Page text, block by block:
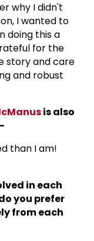
why I didn't
I wanted to
doing this a
for the
story and care
and robust
is also
than I am!
in each
you prefer
from each